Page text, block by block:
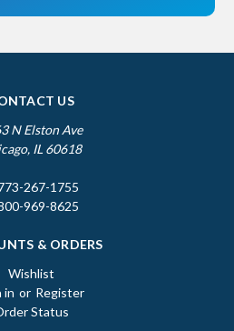
US
N Elston Ave
IL 60618
267-1755
969-8625
& ORDERS
Wishlist
in or Register
Status